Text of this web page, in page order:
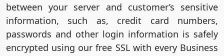
between your server and customer’s sensitive
information, such as, credit card numbers,
passwords and other login information is safely
encrypted using our free SSL with every Business